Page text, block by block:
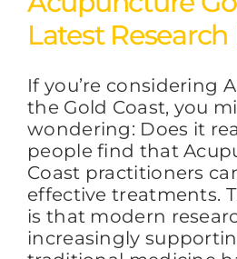
BLOG
CONTACT
Latest
If you’re considering
the Gold Coast, you
wondering: Does it
people find that
Coast practitioners
effective treatments.
is that modern
increasingly